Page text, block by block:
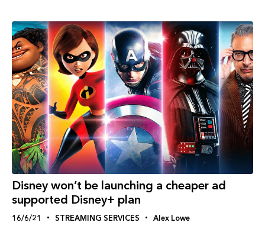
Disney won’t be launching a cheaper ad
supported Disney+ plan
16/6/21 STREAMING SERVICES Alex Lowe